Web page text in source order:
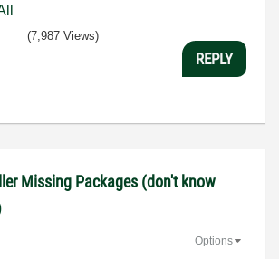
(7,987 Views)
REPLY
Missing Packages (don't know
Options